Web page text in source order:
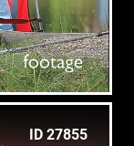
ID 27855